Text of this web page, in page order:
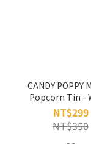
CANDY POPPY
Popcorn Tin -
NT$299
NT$350